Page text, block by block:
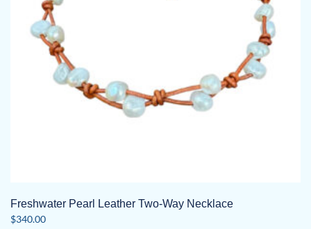
Freshwater Pearl Leather Two-Way Necklace
$340.00